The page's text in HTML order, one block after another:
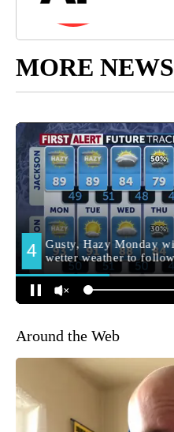
MORE NEWS
Around the Web